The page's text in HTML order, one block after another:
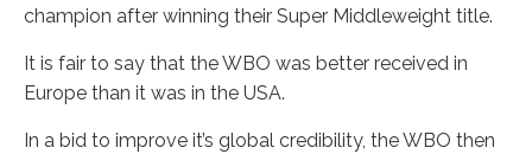
champion after winning their Super Middleweight title.
It is fair to say that the WBO was better received in
Europe than it was in the USA.
In a bid to improve it’s global credibility, the WBO then